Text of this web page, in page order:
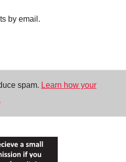
by email.
spam. Learn how your